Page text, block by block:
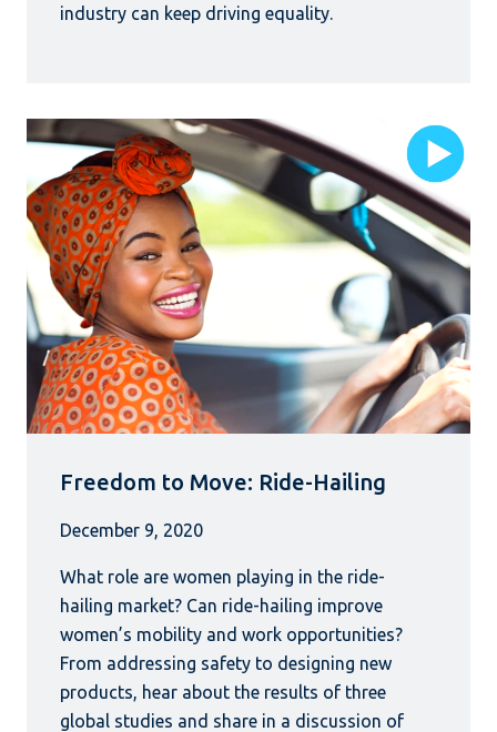
industry can keep driving equality.
Freedom to Move: Ride-Hailing
December 9, 2020
What role are women playing in the ride-
hailing market? Can ride-hailing improve
women’s mobility and work opportunities?
From addressing safety to designing new
products, hear about the results of three
global studies and share in a discussion of